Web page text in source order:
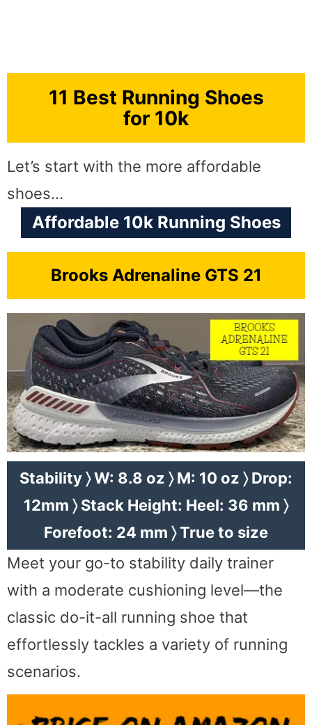
11 Best Running Shoes
for 10k
Let’s start with the more affordable
shoes…
Affordable 10k Running Shoes
Brooks Adrenaline GTS 21
Stability 〉 W: 8.8 oz 〉 M: 10 oz 〉 Drop:
12mm 〉 Stack Height: Heel: 36 mm 〉
Forefoot: 24 mm 〉 True to size
Meet your go-to stability daily trainer
with a moderate cushioning level—the
classic do-it-all running shoe that
effortlessly tackles a variety of running
scenarios.